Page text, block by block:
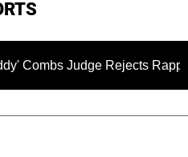
Judge Rejects Rapper's